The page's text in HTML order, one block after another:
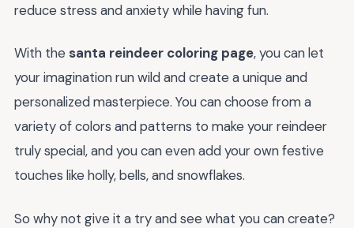
reduce stress and anxiety while having fun.
With the santa reindeer coloring page, you can let
your imagination run wild and create a unique and
personalized masterpiece. You can choose from a
variety of colors and patterns to make your reindeer
truly special, and you can even add your own festive
touches like holly, bells, and snowflakes.
So why not give it a try and see what you can create?